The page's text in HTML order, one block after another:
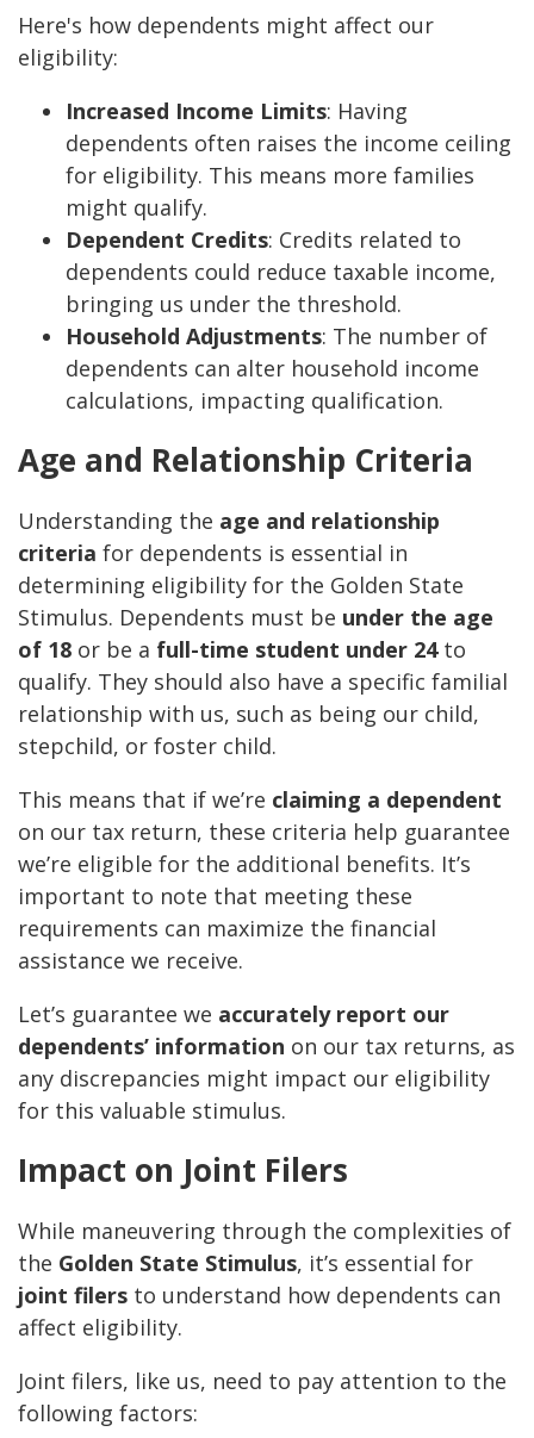
Here's how dependents might affect our
eligibility:
Increased Income Limits: Having
dependents often raises the income ceiling
for eligibility. This means more families
might qualify.
Dependent Credits: Credits related to
dependents could reduce taxable income,
bringing us under the threshold.
Household Adjustments: The number of
dependents can alter household income
calculations, impacting qualification.
Age and Relationship Criteria
Understanding the age and relationship
criteria for dependents is essential in
determining eligibility for the Golden State
Stimulus. Dependents must be under the age
of 18 or be a full-time student under 24to
qualify. They should also have a specific familial
relationship with us, such as being our child,
stepchild, or foster child.
This means that if we’re claiming a dependent
on our tax return, these criteria help guarantee
we’re eligible for the additional benefits. It’s
important to note that meeting these
requirements can maximize the financial
assistance we receive.
Let’s guarantee we accurately report our
dependents’ information on our tax returns, as
any discrepancies might impact our eligibility
for this valuable stimulus.
Impact on Joint Filers
While maneuvering through the complexities of
the Golden State Stimulus, it’s essential for
joint filers to understand how dependents can
affect eligibility.
Joint filers, like us, need to pay attention to the
following factors: